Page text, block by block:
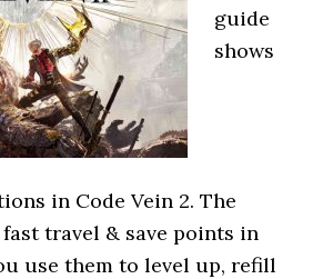
guide
shows
in Code Vein 2. The
travel & save points in
use them to level up, refill